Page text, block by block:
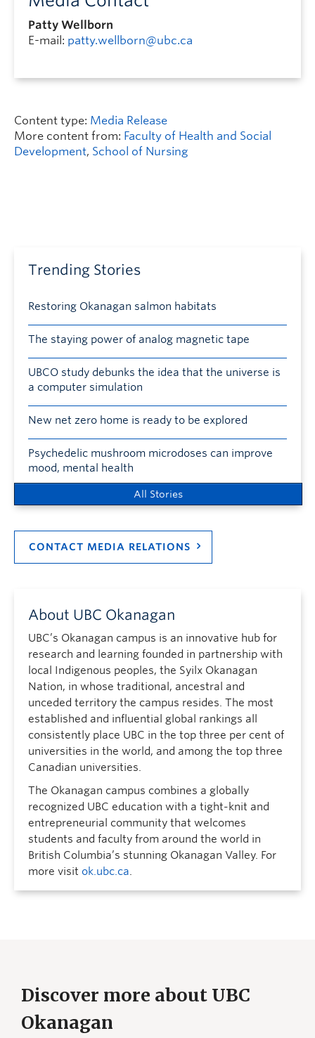
Patty Wellborn
E-mail: patty.wellborn@ubc.ca
Content type: Media Release
More content from: Faculty of Health and Social
Development, School of Nursing
Trending Stories
Restoring Okanagan salmon habitats
The staying power of analog magnetic tape
UBCO study debunks the idea that the universe is
a computer simulation
New net zero home is ready to be explored
Psychedelic mushroom microdoses can improve
mood, mental health
All Stories
CONTACT MEDIA RELATIONS
About UBC Okanagan
UBC’s Okanagan campus is an innovative hub for
research and learning founded in partnership with
local Indigenous peoples, the Syilx Okanagan
Nation, in whose traditional, ancestral and
unceded territory the campus resides. The most
established and influential global rankings all
consistently place UBC in the top three per cent of
universities in the world, and among the top three
Canadian universities.
The Okanagan campus combines a globally
recognized UBC education with a tight-knit and
entrepreneurial community that welcomes
students and faculty from around the world in
British Columbia’s stunning Okanagan Valley. For
more visit ok.ubc.ca.
Discover more about UBC
Okanagan